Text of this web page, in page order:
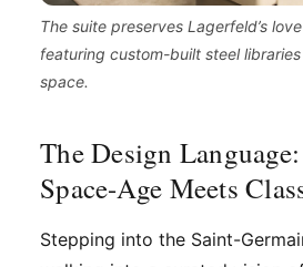
The suite preserves Lagerfeld’s
featuring custom-built steel
space.
The Design
Space-Age Meets
Stepping into the Saint-